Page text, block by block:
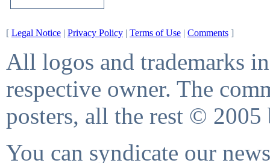
[ Legal Notice | Privacy Policy | Terms of Use | Comments ]
All logos and trademarks
respective owner. The
posters, all the rest © 2005
You can syndicate our